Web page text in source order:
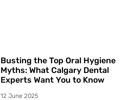
Busting the Top Oral Hygiene
Myths: What Calgary Dental
Experts Want You to Know
12 June 2025